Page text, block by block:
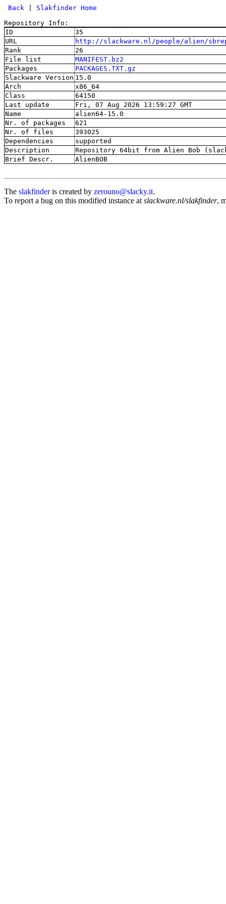
Back
Slakfinder Home
Repository Info:
ID
35
URL
http://slackware.nl/people/alien/
Rank
26
File list
MANIFEST.bz2
Packages
PACKAGES.TXT.gz
Slackware Version 15.0
Arch
x86_64
Class
64150
Last update
Fri, 07 Aug 2026 13:59:27 GMT
Name
alien64-15.0
Nr. of packages
621
Nr. of files
393025
Dependencies
supported
Description
Repository 64bit from Alien Bob
Brief Descr.
AlienBOB
The slakfinderis created by zerouno@slacky.it.
To report a bug on this modified instance at slackware.nl/slakfinder,